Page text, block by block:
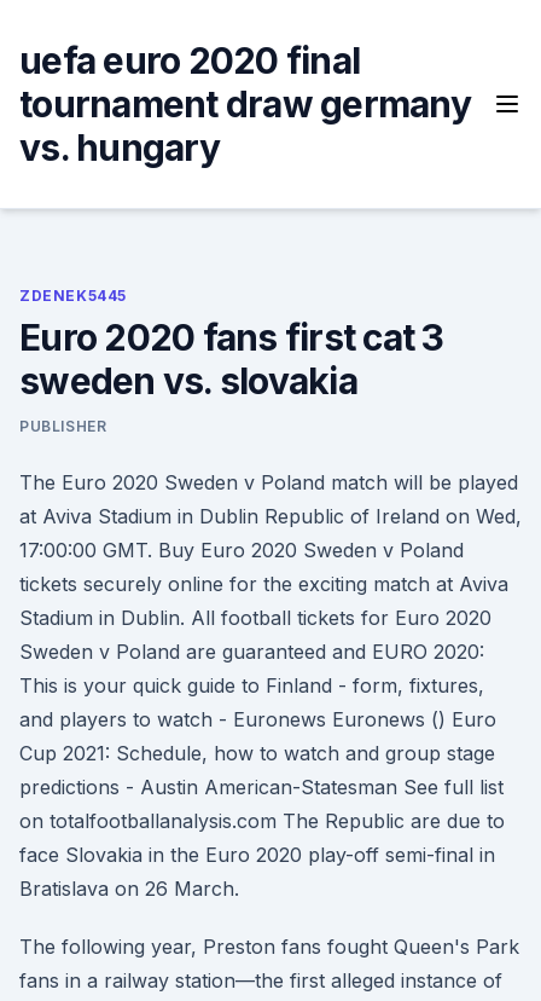
content
uefa euro 2020 final
tournament draw germany
vs. hungary
ZDENEK5445
Euro 2020 fans first cat 3
sweden vs. slovakia
PUBLISHER
The Euro 2020 Sweden v Poland match will be played
at Aviva Stadium in Dublin Republic of Ireland on Wed,
17:00:00 GMT. Buy Euro 2020 Sweden v Poland
tickets securely online for the exciting match at Aviva
Stadium in Dublin. All football tickets for Euro 2020
Sweden v Poland are guaranteed and EURO 2020:
This is your quick guide to Finland - form, fixtures,
and players to watch - Euronews Euronews () Euro
Cup 2021: Schedule, how to watch and group stage
predictions - Austin American-Statesman See full list
on totalfootballanalysis.com The Republic are due to
face Slovakia in the Euro 2020 play-off semi-final in
Bratislava on 26 March.
The following year, Preston fans fought Queen's Park
fans in a railway station—the first alleged instance of